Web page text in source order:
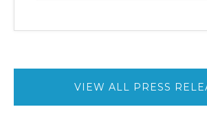
VIEW ALL PRESS